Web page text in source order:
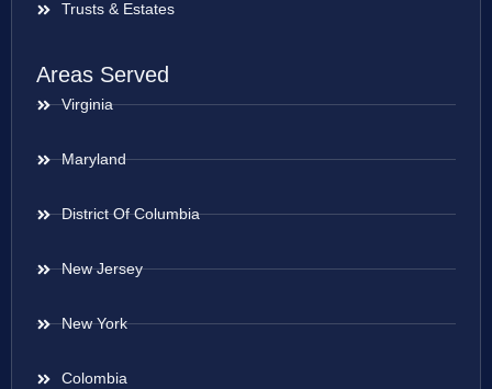
Trusts & Estates
Areas Served
Virginia
Maryland
District Of Columbia
New Jersey
New York
Colombia